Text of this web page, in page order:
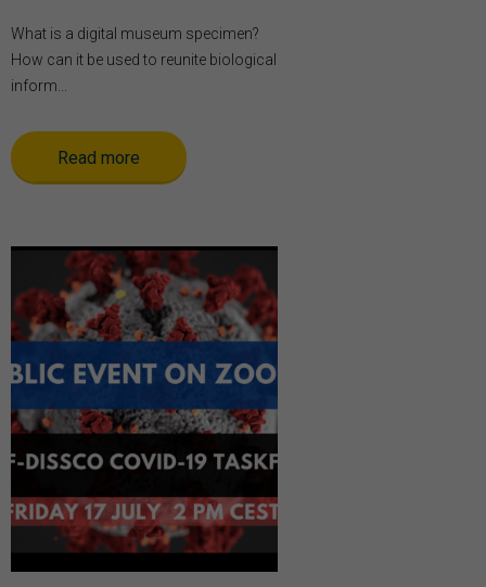
What is a digital museum specimen?
How can it be used to reunite biological
inform...
Read more